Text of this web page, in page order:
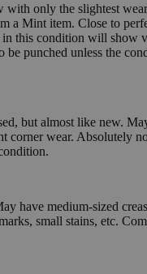
only the slightest
a Mint item. Close to
this condition will show
be punched unless the
but almost like new.
corner wear. Absolutely
have medium-sized
small stains, etc.